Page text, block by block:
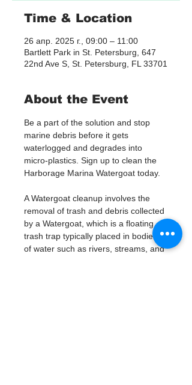
Time & Location
26 апр. 2025 г., 09:00 – 11:00
Bartlett Park in St. Petersburg, 647
22nd Ave S, St. Petersburg, FL 33701
About the Event
Be a part of the solution and stop
marine debris before it gets
waterlogged and degrades into
micro-plastics. Sign up to clean the
Harborage Marina Watergoat today.
A Watergoat cleanup involves the
removal of trash and debris collected
by a Watergoat, which is a floating
trash trap typically placed in bodies
of water such as rivers, streams, and